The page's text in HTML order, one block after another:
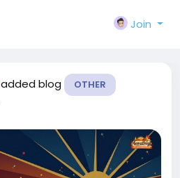
Join
added blog OTHER